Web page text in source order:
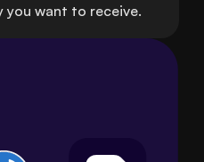
you want to receive.